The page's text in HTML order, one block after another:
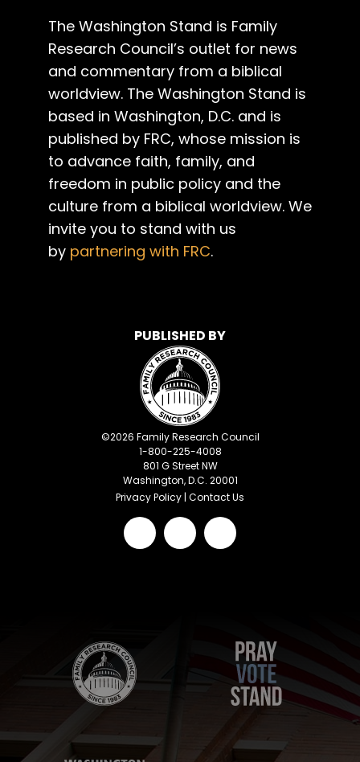
The Washington Stand is Family
Research Council’s outlet for news
and commentary from a biblical
worldview. The Washington Stand is
based in Washington, D.C. and is
published by FRC, whose mission is
to advance faith, family, and
freedom in public policy and the
culture from a biblical worldview. We
invite you to stand with us
by partnering with FRC.
PUBLISHED BY
©2026 Family Research Council
1-800-225-4008
801 G Street NW
Washington, D.C. 20001
Privacy Policy | Contact Us